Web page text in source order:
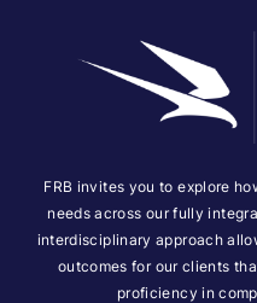
FRB invites you to explore
needs across our fully
interdisciplinary approach
outcomes for our clients
proficiency in